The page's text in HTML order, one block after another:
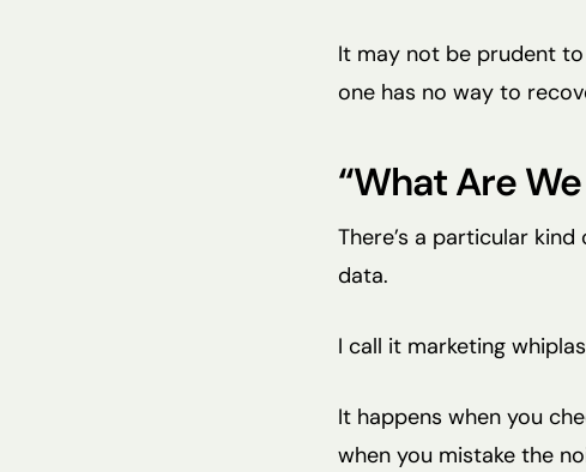
It may not be prudent to
one has no way to
“What Are
There’s a particular
data.
I call it marketing
It happens when you
when you mistake the